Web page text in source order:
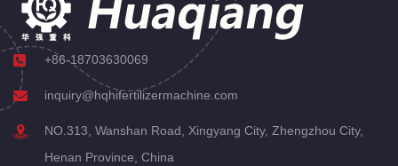
+86-18703630069
inquiry@hqhifertilizermachine.com
NO.313, Wanshan Road, Xingyang City, Zhengzhou City,
Henan Province, China